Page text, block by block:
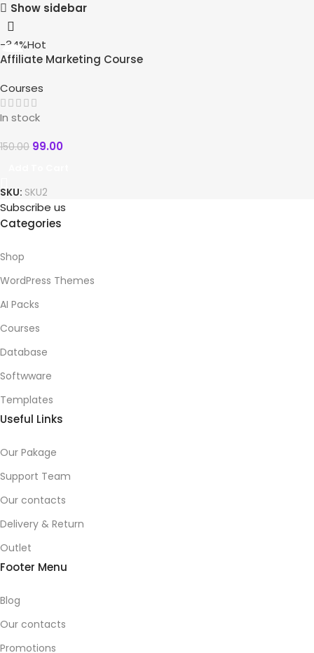
Show sidebar
-34%Hot
Affiliate Marketing Course
Courses
In stock
150.00 99.00
SKU: SKU2
Subscribe us
Categories
Shop
WordPress Themes
AI Packs
Courses
Database
Softwware
Templates
Useful Links
Our Pakage
Support Team
Our contacts
Delivery & Return
Outlet
Footer Menu
Blog
Our contacts
Promotions